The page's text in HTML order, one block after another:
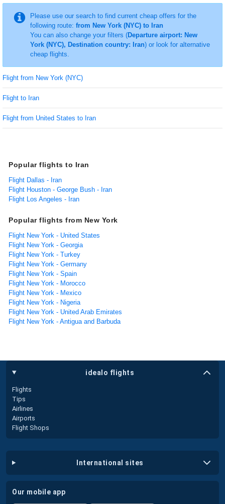
Please use our search to find current cheap offers for the
following route: from New York (NYC) to Iran
You can also change your filters (Departure airport: New
York (NYC), Destination country: Iran) or look for alternative
cheap flights.
Flight from New York (NYC)
Flight to Iran
Flight from United States to Iran
Popular flights to Iran
Flight Dallas - Iran
Flight Houston - George Bush - Iran
Flight Los Angeles - Iran
Popular flights from New York
Flight New York - United States
Flight New York - Georgia
Flight New York - Turkey
Flight New York - Germany
Flight New York - Spain
Flight New York - Morocco
Flight New York - Mexico
Flight New York - Nigeria
Flight New York - United Arab Emirates
Flight New York - Antigua and Barbuda
idealo flights
Flights
Tips
Airlines
Airports
Flight Shops
international sites
our mobile app